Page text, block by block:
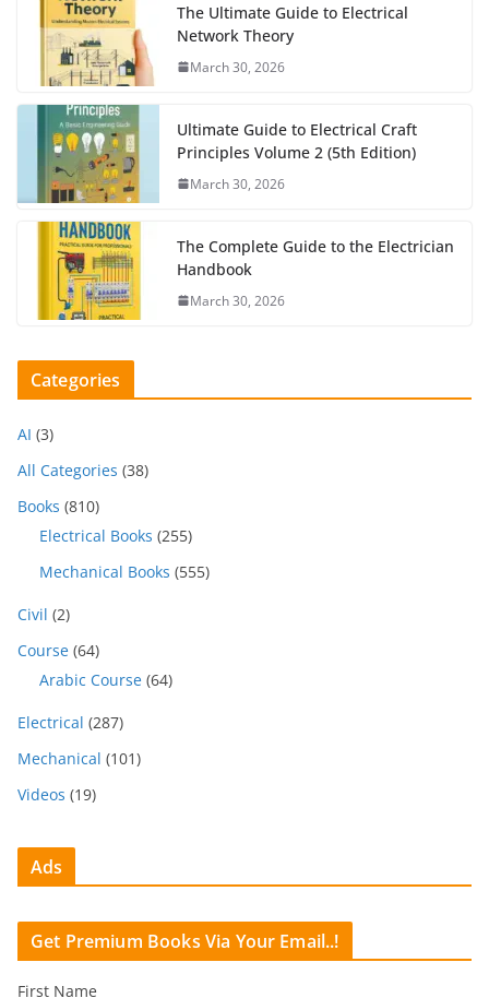
The Ultimate Guide to Electrical
Network Theory
March 30, 2026
Ultimate Guide to Electrical Craft
Principles Volume 2 (5th Edition)
March 30, 2026
The Complete Guide to the Electrician
Handbook
March 30, 2026
Categories
AI (3)
All Categories (38)
Books (810)
Electrical Books (255)
Mechanical Books (555)
Civil (2)
Course (64)
Arabic Course (64)
Electrical (287)
Mechanical (101)
Videos (19)
Ads
Get Premium Books Via Your Email..!
First Name